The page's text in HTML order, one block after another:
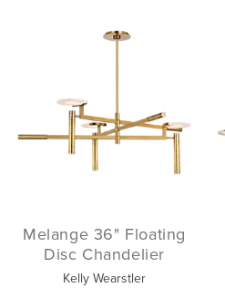
Melange 36" Floating
Disc Chandelier
Kelly Wearstler